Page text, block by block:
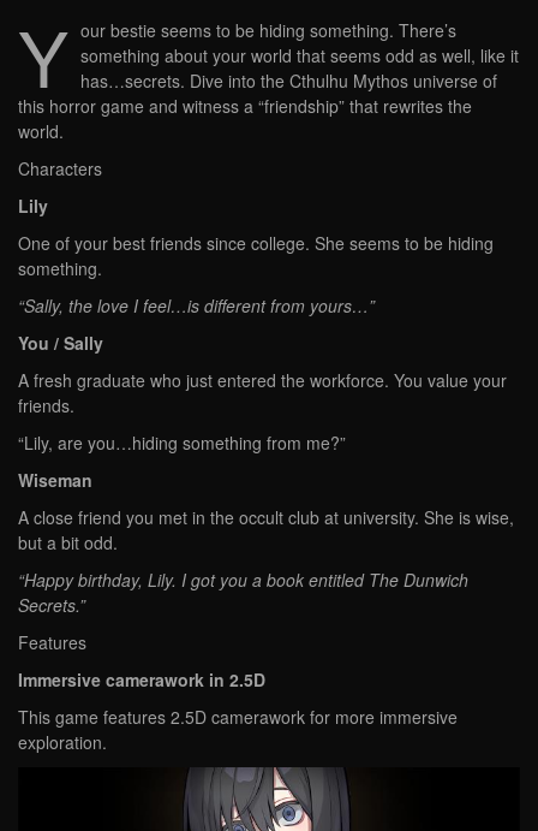
Y our bestie seems to be hiding something. There’s
something about your world that seems odd as well, like it
has…secrets. Dive into the Cthulhu Mythos universe of
this horror game and witness a “friendship” that rewrites the
world.
Characters
Lily
One of your best friends since college. She seems to be hiding
something.
“Sally, the love I feel…is different from yours…”
You / Sally
A fresh graduate who just entered the workforce. You value your
friends.
“Lily, are you…hiding something from me?”
Wiseman
A close friend you met in the occult club at university. She is wise,
but a bit odd.
“Happy birthday, Lily. I got you a book entitled The Dunwich
Secrets.”
Features
Immersive camerawork in 2.5D
This game features 2.5D camerawork for more immersive
exploration.